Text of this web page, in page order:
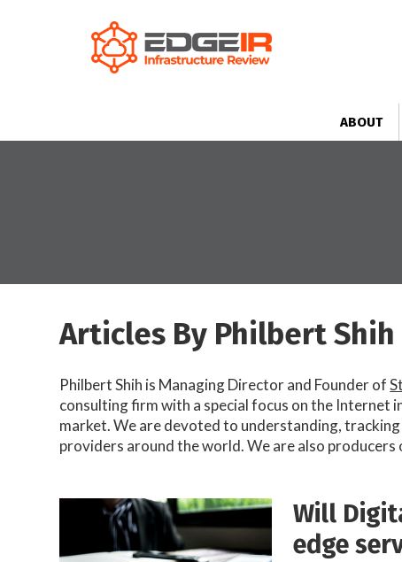
ABOUT
Articles By Philbert Shih
Philbert Shih is Managing Director and Founder of
consulting firm with a special focus on the Internet
market. We are devoted to understanding,
providers around the world. We are also producers
Will
edge